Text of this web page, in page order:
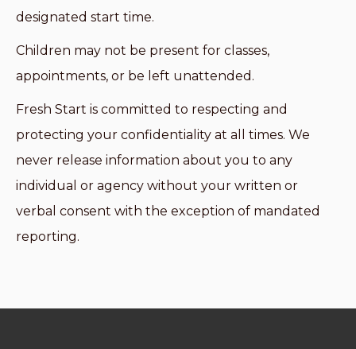
designated start time.
Children may not be present for classes,
appointments, or be left unattended.
Fresh Start is committed to respecting and
protecting your confidentiality at all times. We
never release information about you to any
individual or agency without your written or
verbal consent with the exception of mandated
reporting.